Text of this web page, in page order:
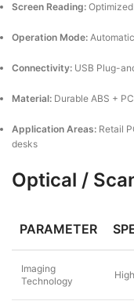
Screen Reading:
Operation Mode:
Connectivity: USB Plug-
Material: Durable ABS +
Application Areas: Retail
desks
Optical /
PARAMETER
Imaging
Technology